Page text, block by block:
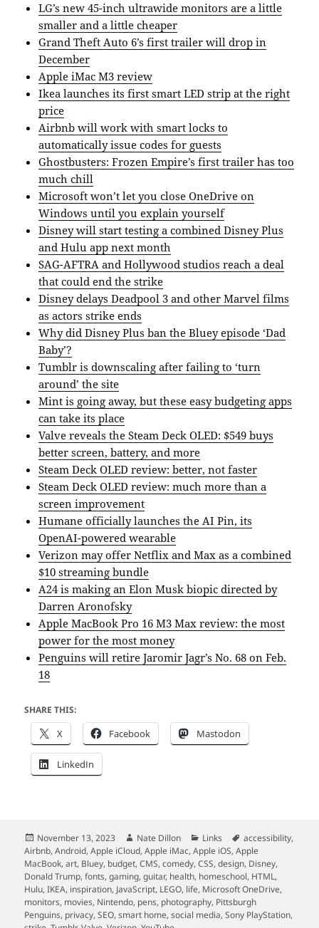
LG’s new 45-inch ultrawide monitors are a little
smaller and a little cheaper
Grand Theft Auto 6’s first trailer will drop in
December
Apple iMac M3 review
Ikea launches its first smart LED strip at the right
price
Airbnb will work with smart locks to
automatically issue codes for guests
Ghostbusters: Frozen Empire’s first trailer has too
much chill
Microsoft won’t let you close OneDrive on
Windows until you explain yourself
Disney will start testing a combined Disney Plus
and Hulu app next month
SAG-AFTRA and Hollywood studios reach a deal
that could end the strike
Disney delays Deadpool 3 and other Marvel films
as actors strike ends
Why did Disney Plus ban the Bluey episode ‘Dad
Baby’?
Tumblr is downscaling after failing to ‘turn
around’ the site
Mint is going away, but these easy budgeting apps
can take its place
Valve reveals the Steam Deck OLED: $549 buys
better screen, battery, and more
Steam Deck OLED review: better, not faster
Steam Deck OLED review: much more than a
screen improvement
Humane officially launches the AI Pin, its
OpenAI-powered wearable
Verizon may offer Netflix and Max as a combined
$10 streaming bundle
A24 is making an Elon Musk biopic directed by
Darren Aronofsky
Apple MacBook Pro 16 M3 Max review: the most
power for the most money
Penguins will retire Jaromir Jagr’s No. 68 on Feb.
18
SHARE THIS:
X Facebook Mastodon
LinkedIn
Posted
on
November 13, 2023 Author
Nate Dillon Categories
Links Tags
accessibility,
Airbnb,Android,Apple iCloud,Apple iMac,Apple iOS,Apple
MacBook,art, Bluey, budget,CMS,comedy,CSS,design, Disney,
Donald Trump,fonts,gaming,guitar, health, homeschool, HTML,
Hulu,IKEA, inspiration, JavaScript, LEGO, life, Microsoft OneDrive,
monitors, movies, Nintendo, pens, photography, Pittsburgh
Penguins, privacy,SEO,smart home,social media,Sony PlayStation,